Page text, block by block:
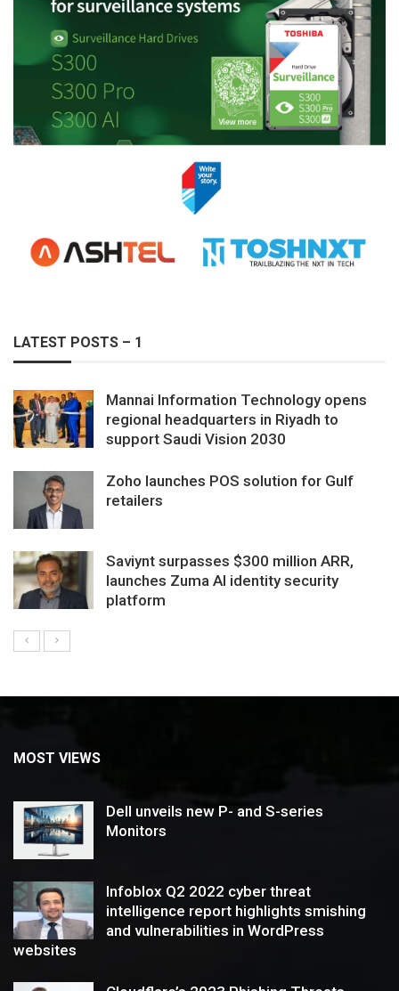
LATEST POSTS – 1
Mannai Information Technology opens
regional headquarters in Riyadh to
support Saudi Vision 2030
Zoho launches POS solution for Gulf
retailers
Saviynt surpasses $300 million ARR,
launches Zuma AI identity security
platform
MOST VIEWS
Dell unveils new P- and S-series
Monitors
Infoblox Q2 2022 cyber threat
intelligence report highlights smishing
and vulnerabilities in WordPress
websites